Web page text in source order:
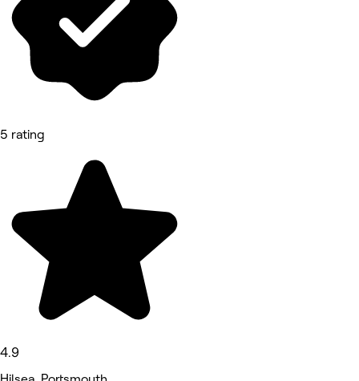
5 rating
4.9